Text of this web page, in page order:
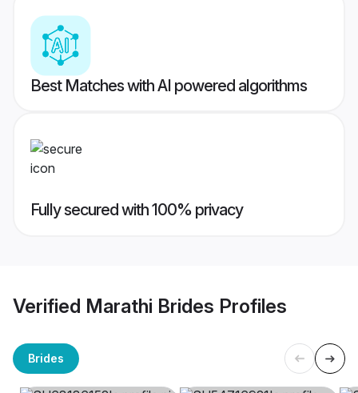
Best Matches with AI powered algorithms
Fully secured with 100% privacy
Verified Marathi Brides Profiles
Brides